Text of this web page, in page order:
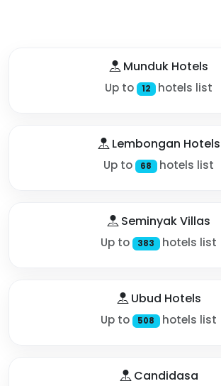
Munduk Hotels
Up to 12 hotels list
Lembongan Hotels
Up to 68 hotels list
Seminyak Villas
Up to 383 hotels list
Ubud Hotels
Up to 508 hotels list
Candidasa